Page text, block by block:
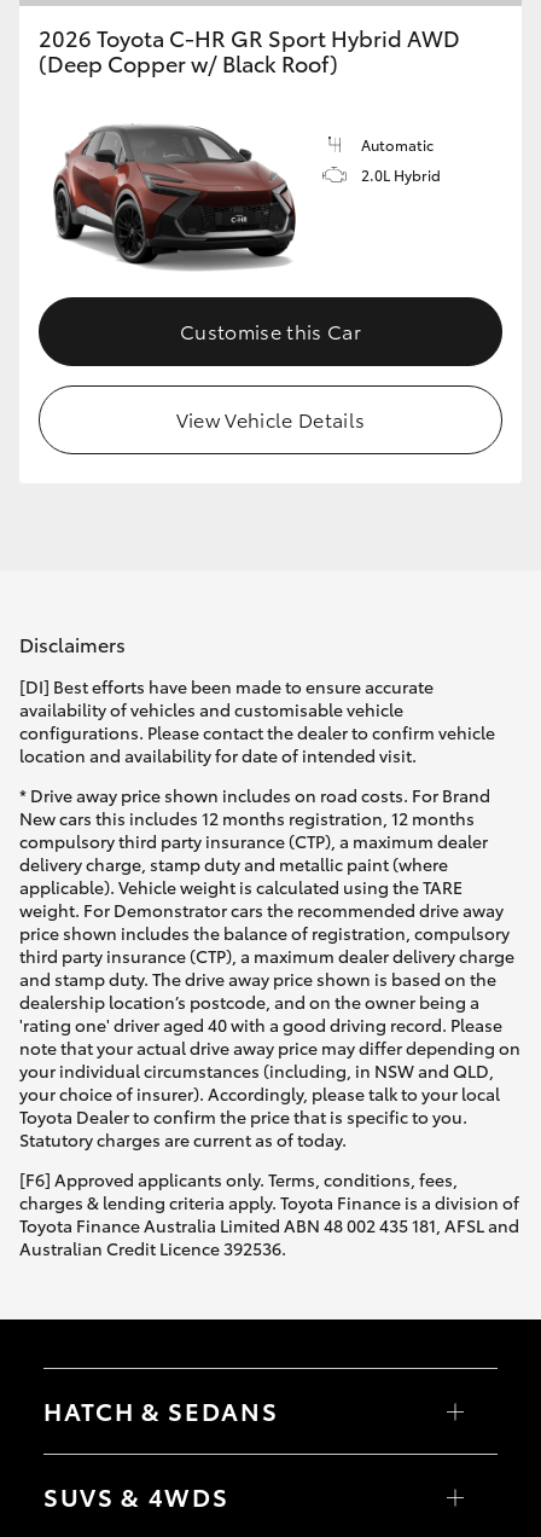
2026 Toyota C-HR GR Sport Hybrid AWD
(Deep Copper w/ Black Roof)
Automatic
2.0L Hybrid
Customise this Car
View Vehicle Details
Disclaimers
[DI] Best efforts have been made to ensure accurate
availability of vehicles and customisable vehicle
configurations. Please contact the dealer to confirm vehicle
location and availability for date of intended visit.
* Drive away price shown includes on road costs. For Brand
New cars this includes 12 months registration, 12 months
compulsory third party insurance (CTP), a maximum dealer
delivery charge, stamp duty and metallic paint (where
applicable). Vehicle weight is calculated using the TARE
weight. For Demonstrator cars the recommended drive away
price shown includes the balance of registration, compulsory
third party insurance (CTP), a maximum dealer delivery charge
and stamp duty. The drive away price shown is based on the
dealership location’s postcode, and on the owner being a
'rating one' driver aged 40 with a good driving record. Please
note that your actual drive away price may differ depending on
your individual circumstances (including, in NSW and QLD,
your choice of insurer). Accordingly, please talk to your local
Toyota Dealer to confirm the price that is specific to you.
Statutory charges are current as of today.
[F6] Approved applicants only. Terms, conditions, fees,
charges & lending criteria apply. Toyota Finance is a division of
Toyota Finance Australia Limited ABN 48 002 435 181, AFSL and
Australian Credit Licence 392536.
HATCH & SEDANS
Yaris
Camry
SUVS & 4WDS